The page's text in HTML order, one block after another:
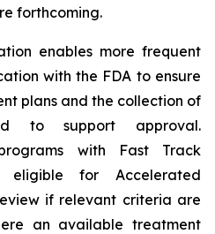
forthcoming.
enables more frequent
with the FDA to ensure
plans and the collection of
to support approval.
with Fast Track
eligible for Accelerated
if relevant criteria are
an available treatment